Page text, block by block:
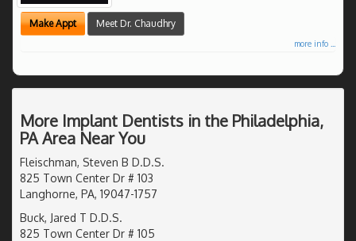
Make Appt Meet Dr. Chaudhry
more info ...
More Implant Dentists in the Philadelphia,
PA Area Near You
Fleischman, Steven B D.D.S.
825 Town Center Dr # 103
Langhorne, PA, 19047-1757
Buck, Jared T D.D.S.
825 Town Center Dr # 105